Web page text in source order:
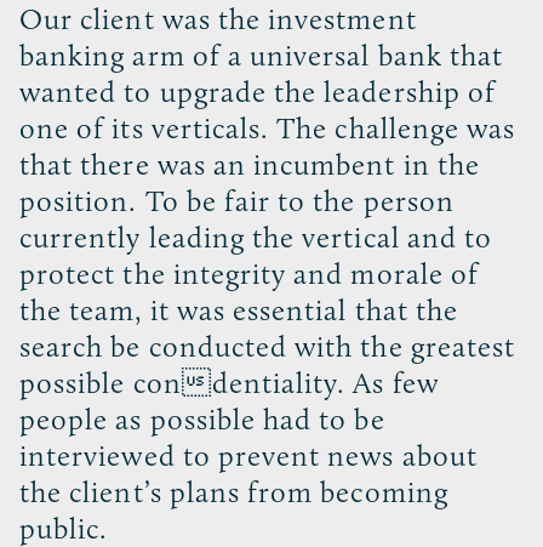
Our client was the investment
banking arm of a universal bank that
wanted to upgrade the leadership of
one of its verticals. The challenge was
that there was an incumbent in the
position. To be fair to the person
currently leading the vertical and to
protect the integrity and morale of
the team, it was essential that the
search be conducted with the greatest
possible condentiality. As few
people as possible had to be
interviewed to prevent news about
the client’s plans from becoming
public.